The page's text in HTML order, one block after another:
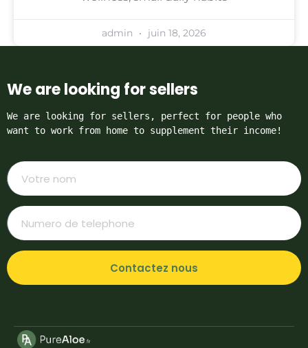
admin juin 18, 2026
We are looking for sellers
We are looking for sellers, perfect for people who
want to work from home to supplement their income!
Contactez nous